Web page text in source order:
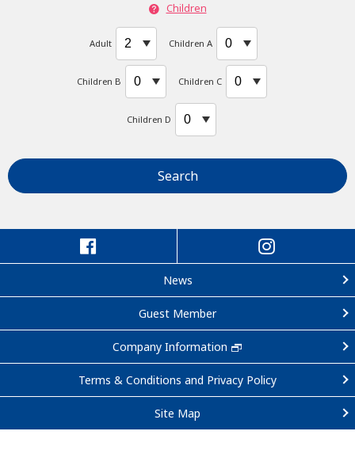
Children
Adult Children A
Children B Children C
Children D
Search
News
Guest Member
Company Information
Terms & Conditions and Privacy Policy
Site Map